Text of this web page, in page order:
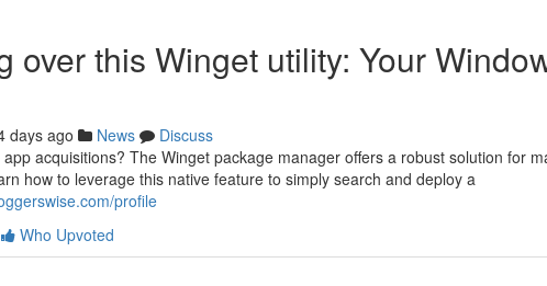
over this Winget utility: Your
days ago News
Discuss
acquisitions? The Winget package manager offers a robust solution for
how to leverage this native feature to simply search and deploy a
profile
Who Upvoted